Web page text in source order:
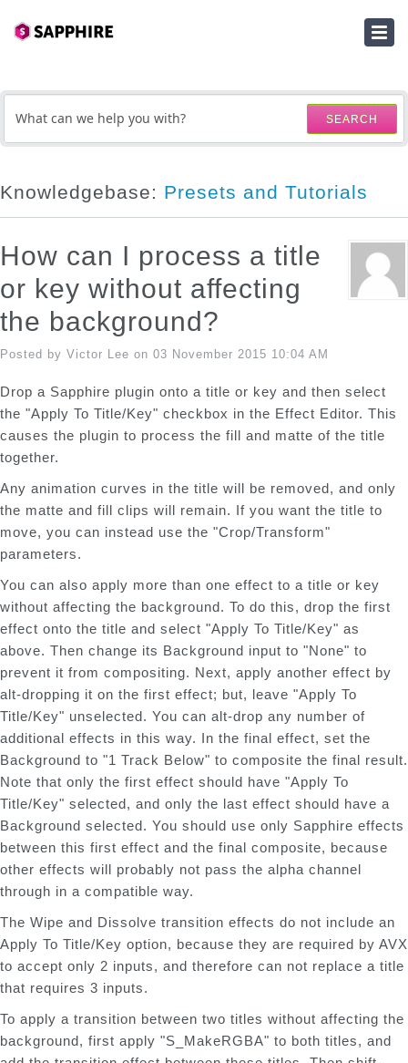
SUBMIT A TICKET
DOWNLOADS
ACTIVATION KEY LOOKUP
SEARCH
Knowledgebase: Presets and Tutorials
How can I process a title
or key without affecting
the background?
Posted by Victor Lee on 03 November 2015 10:04 AM
Drop a Sapphire plugin onto a title or key and then select
the "Apply To Title/Key" checkbox in the Effect Editor. This
causes the plugin to process the fill and matte of the title
together.
Any animation curves in the title will be removed, and only
the matte and fill clips will remain. If you want the title to
move, you can instead use the "Crop/Transform"
parameters.
You can also apply more than one effect to a title or key
without affecting the background. To do this, drop the first
effect onto the title and select "Apply To Title/Key" as
above. Then change its Background input to "None" to
prevent it from compositing. Next, apply another effect by
alt-dropping it on the first effect; but, leave "Apply To
Title/Key" unselected. You can alt-drop any number of
additional effects in this way. In the final effect, set the
Background to "1 Track Below" to composite the final result.
Note that only the first effect should have "Apply To
Title/Key" selected, and only the last effect should have a
Background selected. You should use only Sapphire effects
between this first effect and the final composite, because
other effects will probably not pass the alpha channel
through in a compatible way.
The Wipe and Dissolve transition effects do not include an
Apply To Title/Key option, because they are required by AVX
to accept only 2 inputs, and therefore can not replace a title
that requires 3 inputs.
To apply a transition between two titles without affecting the
background, first apply "S_MakeRGBA" to both titles, and